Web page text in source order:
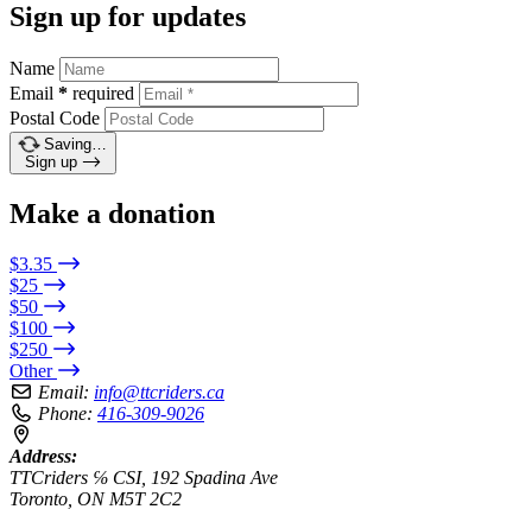
Sign up for updates
Name
Email * required
Postal Code
Saving…
Sign up
Make a donation
$3.35
$25
$50
$100
$250
Other
Email: info@ttcriders.ca
Phone: 416-309-9026
Address:
TTCriders ℅ CSI, 192 Spadina Ave
Toronto, ON M5T 2C2